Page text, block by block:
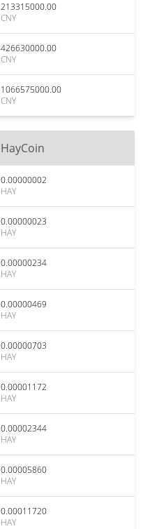
213315000.00
CNY
426630000.00
CNY
1066575000.00
CNY
HayCoin
0.00000002
HAY
0.00000023
HAY
0.00000234
HAY
0.00000469
HAY
0.00000703
HAY
0.00001172
HAY
0.00002344
HAY
0.00005860
HAY
0.00011720
HAY